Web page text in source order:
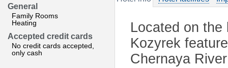
General
Family Rooms
Heating
Accepted credit cards
No credit cards accepted,
only cash
Located on
Kozyrek
Chernaya